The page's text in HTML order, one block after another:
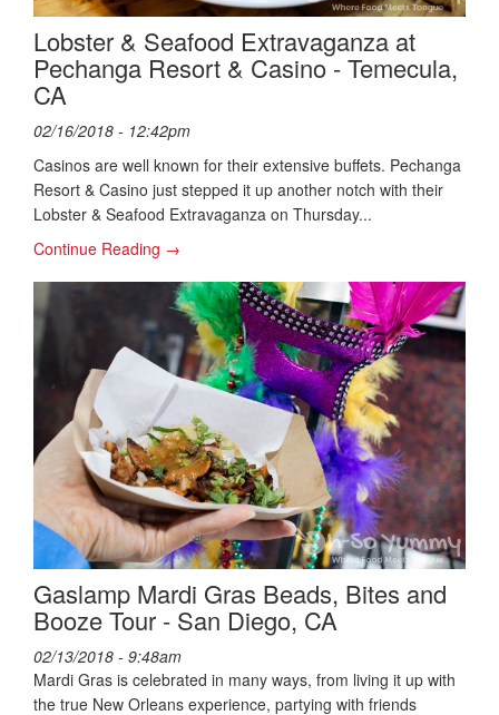
Lobster & Seafood Extravaganza at
Pechanga Resort & Casino - Temecula,
CA
02/16/2018 - 12:42pm
Casinos are well known for their extensive buffets. Pechanga
Resort & Casino just stepped it up another notch with their
Lobster & Seafood Extravaganza on Thursday...
Continue Reading →
Gaslamp Mardi Gras Beads, Bites and
Booze Tour - San Diego, CA
02/13/2018 - 9:48am
Mardi Gras is celebrated in many ways, from living it up with
the true New Orleans experience, partying with friends